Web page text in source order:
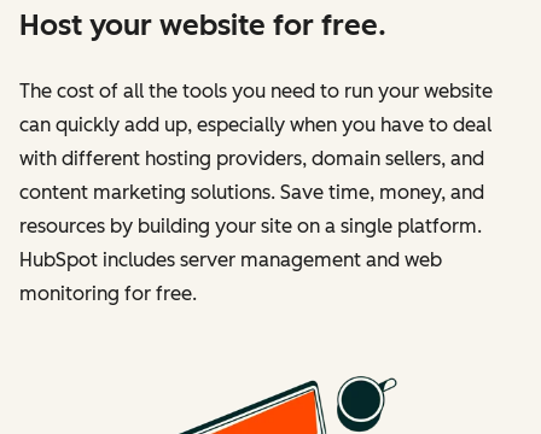
Host your website for free.
The cost of all the tools you need to run your website
can quickly add up, especially when you have to deal
with different hosting providers, domain sellers, and
content marketing solutions. Save time, money, and
resources by building your site on a single platform.
HubSpot includes server management and web
monitoring for free.